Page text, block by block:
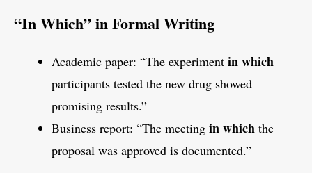
“In Which” in Formal Writing
Academic paper: “The experiment in which
participants tested the new drug showed
promising results.”
Business report: “The meeting in which the
proposal was approved is documented.”